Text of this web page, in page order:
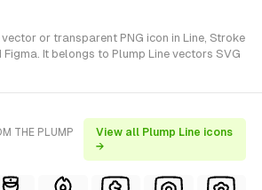
or transparent PNG icon in Line, Stroke
It belongs to Plump Line vectors SVG
THE PLUMP
View all Plump Line icons
→